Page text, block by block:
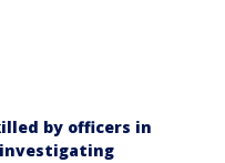
by officers in
investigating